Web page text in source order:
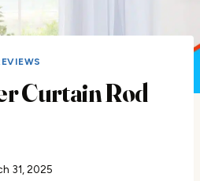
Curtain Rod
31, 2025